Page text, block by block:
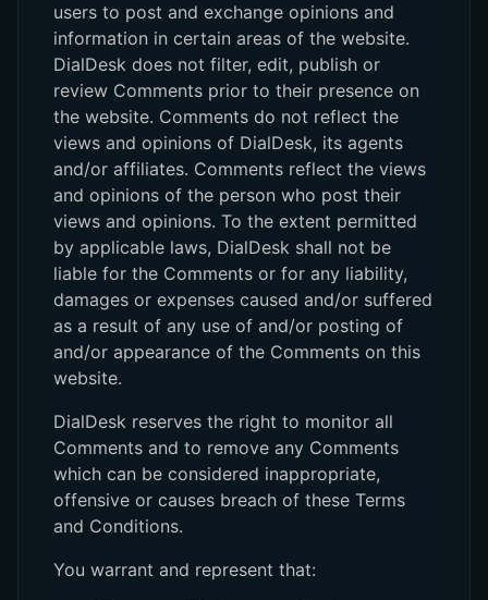
users to post and exchange opinions and
information in certain areas of the website.
DialDesk does not filter, edit, publish or
review Comments prior to their presence on
the website. Comments do not reflect the
views and opinions of DialDesk, its agents
and/or affiliates. Comments reflect the views
and opinions of the person who post their
views and opinions. To the extent permitted
by applicable laws, DialDesk shall not be
liable for the Comments or for any liability,
damages or expenses caused and/or suffered
as a result of any use of and/or posting of
and/or appearance of the Comments on this
website.
DialDesk reserves the right to monitor all
Comments and to remove any Comments
which can be considered inappropriate,
offensive or causes breach of these Terms
and Conditions.
You warrant and represent that: